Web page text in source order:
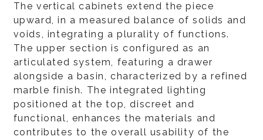
The vertical cabinets extend the piece
upward, in a measured balance of solids and
voids, integrating a plurality of functions.
The upper section is configured as an
articulated system, featuring a drawer
alongside a basin, characterized by a refined
marble finish. The integrated lighting
positioned at the top, discreet and
functional, enhances the materials and
contributes to the overall usability of the